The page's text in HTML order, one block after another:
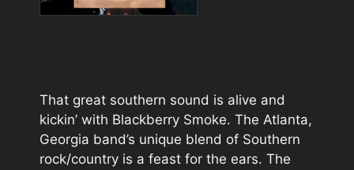
That great southern sound is alive and
kickin’ with Blackberry Smoke. The Atlanta,
Georgia band’s unique blend of Southern
rock/country is a feast for the ears. The